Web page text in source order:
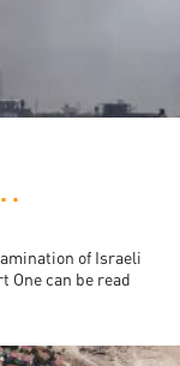
the future of the Negev Desert, Part Four
of Israeli
One can be read